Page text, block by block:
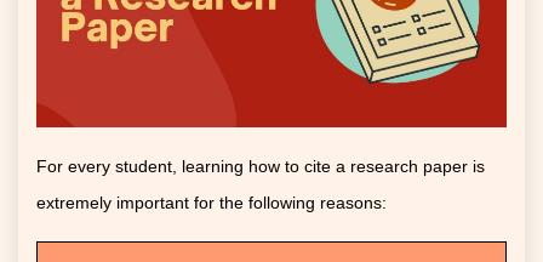
For every student, learning how to cite a research paper is
extremely important for the following reasons: